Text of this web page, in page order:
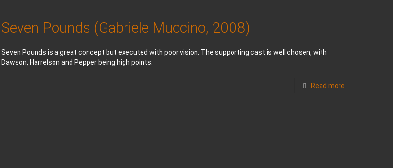
Seven Pounds (Gabriele Muccino, 2008)
Seven Pounds is a great concept but executed with poor vision. The supporting cast is well chosen, with
Dawson, Harrelson and Pepper being high points.
Read more